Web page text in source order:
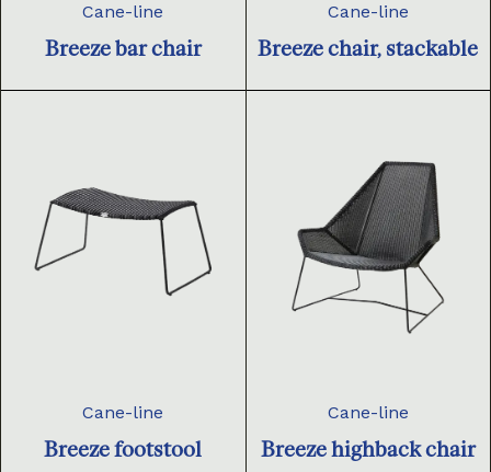
Cane-line
Breeze bar chair
Cane-line
Breeze chair, stackable
Cane-line
Breeze footstool
Cane-line
Breeze highback chair